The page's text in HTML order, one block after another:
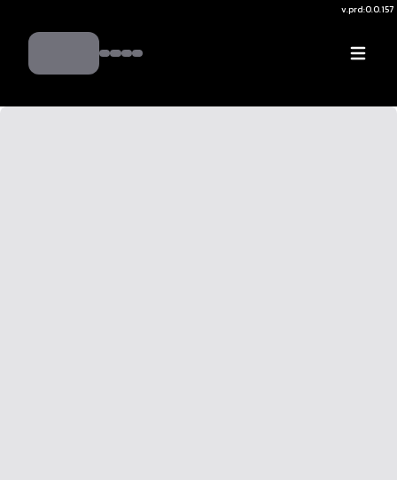
v.prd:0.0.157